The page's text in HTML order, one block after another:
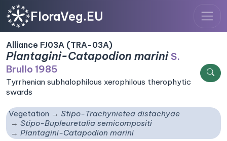
FloraVeg.EU
Alliance FJ03A (TRA-03A)
Plantagini-Catapodion marini S.
Brullo 1985
Tyrrhenian subhalophilous xerophilous therophytic
swards
Vegetation
Stipo-Trachynietea distachyae
Stipo-Bupleuretalia semicompositi
Plantagini-Catapodion marini